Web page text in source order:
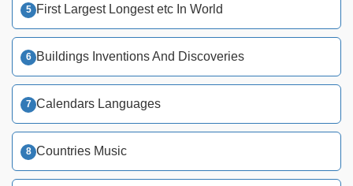
First Largest Longest etc In World
Buildings Inventions And Discoveries
Calendars Languages
Countries Music